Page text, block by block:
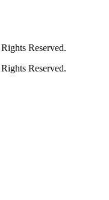
Reserved.
Reserved.